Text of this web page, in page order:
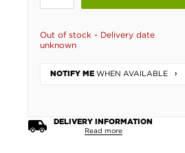
Out of stock - Delivery date
unknown
NOTIFY ME WHEN AVAILABLE
DELIVERY INFORMATION
Read more